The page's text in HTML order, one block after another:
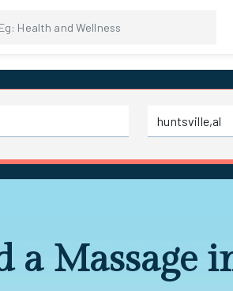
a Massage